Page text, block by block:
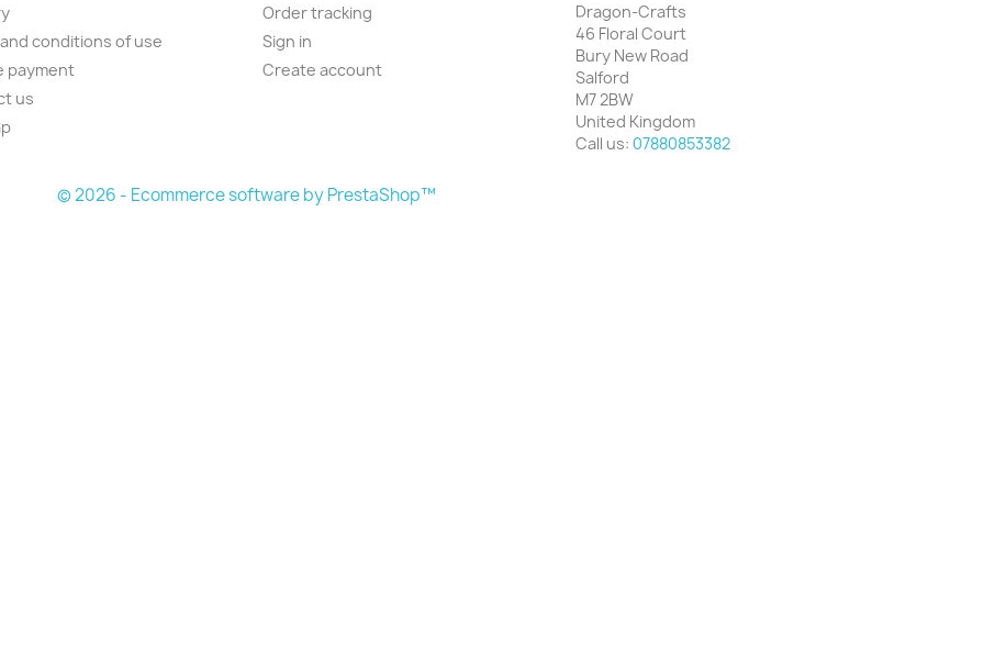
conditions of use
payment
us
Order tracking
Sign in
Create account
Dragon-Crafts
46 Floral Court
Bury New Road
Salford
M7 2BW
United Kingdom
Call us: 07880853382
© 2026 - Ecommerce software by PrestaShop™